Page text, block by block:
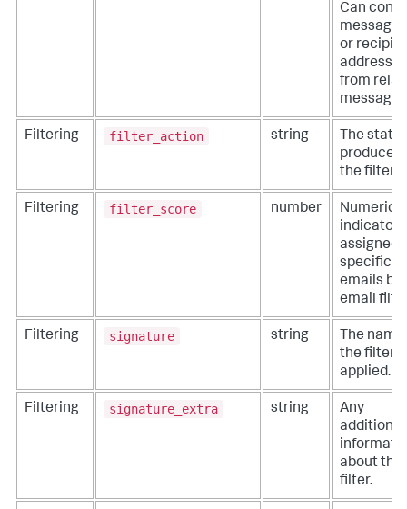
Can
message
or
addresses
from
Filtering filter_action string
The
produced
the filter.
Filtering filter_score number
Numeric
indicator
assigned
specific
emails by
email
Filtering signature string
The name
the filter
applied.
Filtering signature_extra string
Any
additional
about the
filter.